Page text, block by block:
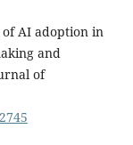
AI adoption in
and
of